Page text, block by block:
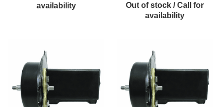
availability
Out of stock / Call for
availability